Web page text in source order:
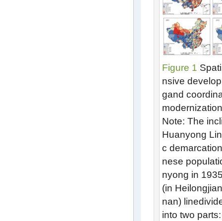
Figure 1
nsive
gand
Note: The
Huanyong
c
nese
nyong in
(in
nan)
into two